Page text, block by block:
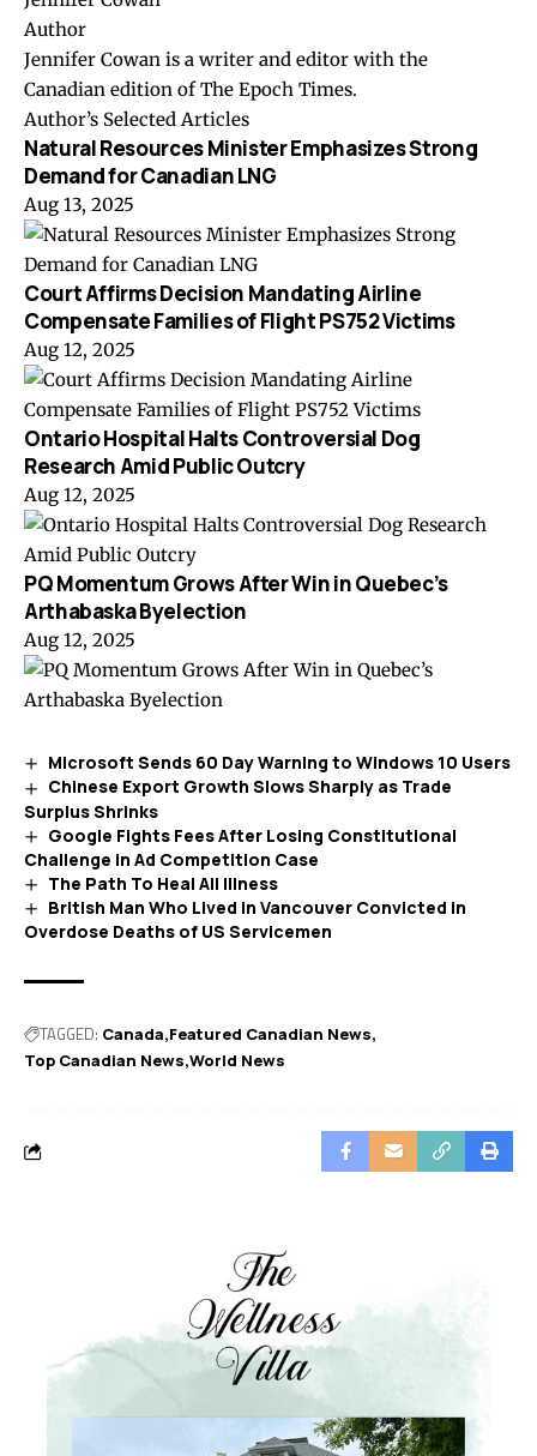
Author
Jennifer Cowan is a writer and editor with the
Canadian edition of The Epoch Times.
Author’s Selected Articles
Natural Resources Minister Emphasizes Strong
Demand for Canadian LNG
Aug 13, 2025
Court Affirms Decision Mandating Airline
Compensate Families of Flight PS752 Victims
Aug 12, 2025
Ontario Hospital Halts Controversial Dog
Research Amid Public Outcry
Aug 12, 2025
PQ Momentum Grows After Win in Quebec’s
Arthabaska Byelection
Aug 12, 2025
Microsoft Sends 60 Day Warning to Windows 10 Users
Chinese Export Growth Slows Sharply as Trade
Surplus Shrinks
Google Fights Fees After Losing Constitutional
Challenge in Ad Competition Case
The Path To Heal All Illness
British Man Who Lived in Vancouver Convicted in
Overdose Deaths of US Servicemen
TAGGED: Canada Featured Canadian News
Top Canadian News World News